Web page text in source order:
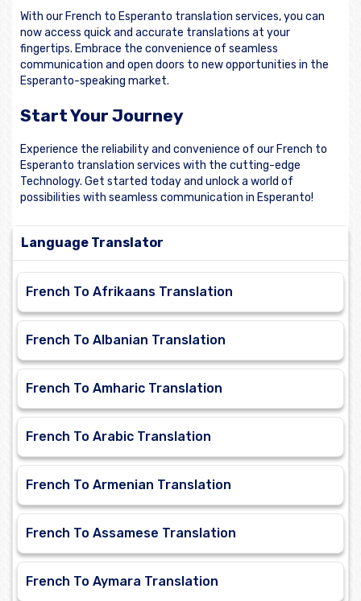
With our French to Esperanto translation services, you can
now access quick and accurate translations at your
fingertips. Embrace the convenience of seamless
communication and open doors to new opportunities in the
Esperanto-speaking market.
Start Your Journey
Experience the reliability and convenience of our French to
Esperanto translation services with the cutting-edge
Technology. Get started today and unlock a world of
possibilities with seamless communication in Esperanto!
Language Translator
French To Afrikaans Translation
French To Albanian Translation
French To Amharic Translation
French To Arabic Translation
French To Armenian Translation
French To Assamese Translation
French To Aymara Translation